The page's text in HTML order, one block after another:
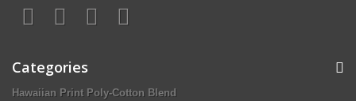
Categories
Hawaiian Print Poly-Cotton Blend